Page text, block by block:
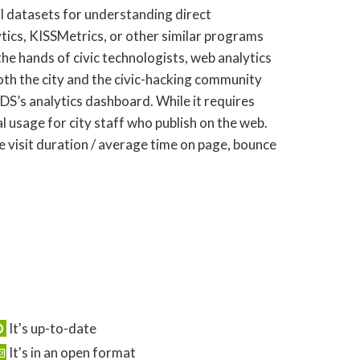
datasets for understanding direct
KISSMetrics, or other similar programs
hands of civic technologists, web analytics
the city and the civic-hacking community
analytics dashboard. While it requires
for city staff who publish on the web.
visit duration / average time on page, bounce
It's up-to-date
It's in an open format